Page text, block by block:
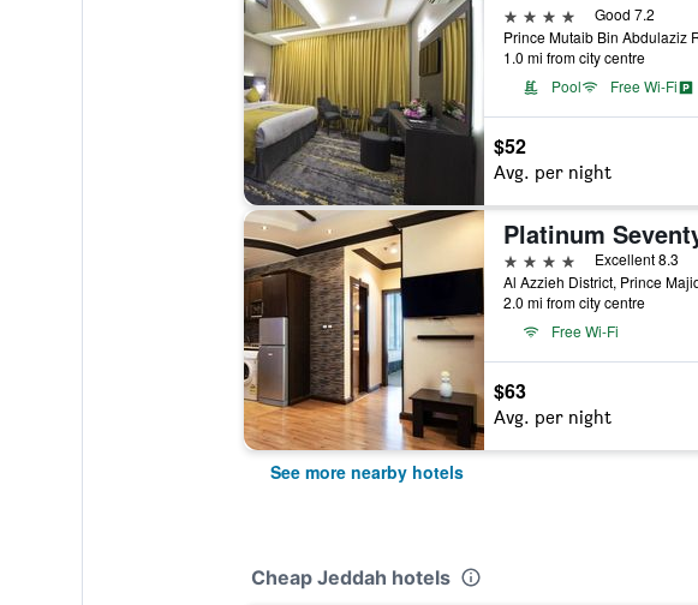
4 stars
Good 7.2
1.0 mi from city centre
Pool
Free Wi-Fi
$52
Avg. per night
Platinum
4 stars
Excellent 8.3
2.0 mi from city centre
Free Wi-Fi
$63
Avg. per night
See more nearby hotels
Cheap Jeddah hotels